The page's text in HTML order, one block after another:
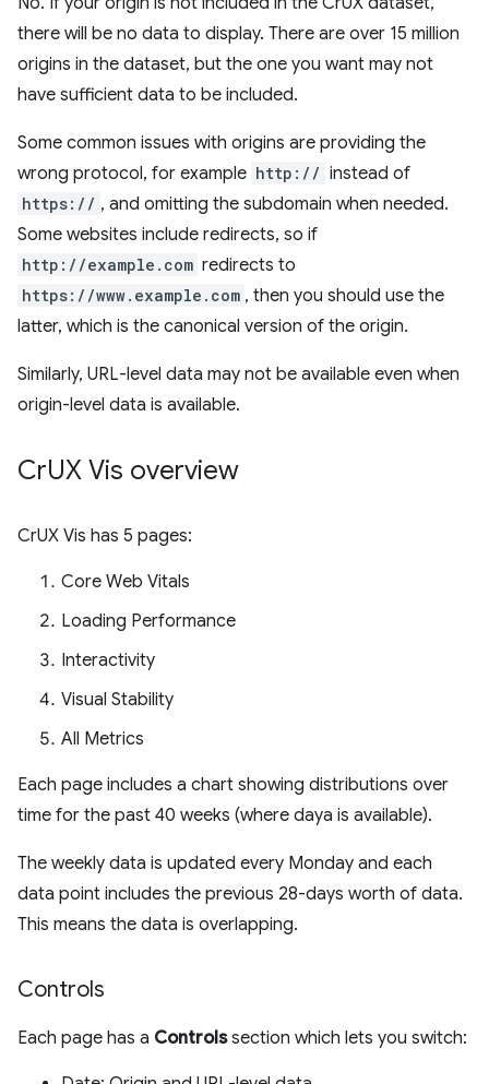
there will be no data to display. There are over 15 million
origins in the dataset, but the one you want may not
have sufficient data to be included.
Some common issues with origins are providing the
wrong protocol, for example http:// instead of
https:// , and omitting the subdomain when needed.
Some websites include redirects, so if
http://example.com redirects to
https://www.example.com , then you should use the
latter, which is the canonical version of the origin.
Similarly, URL-level data may not be available even when
origin-level data is available.
CrUX Vis overview
CrUX Vis has 5 pages:
Core Web Vitals
Loading Performance
Interactivity
Visual Stability
All Metrics
Each page includes a chart showing distributions over
time for the past 40 weeks (where daya is available).
The weekly data is updated every Monday and each
data point includes the previous 28-days worth of data.
This means the data is overlapping.
Controls
Each page has a Controlssection which lets you switch: